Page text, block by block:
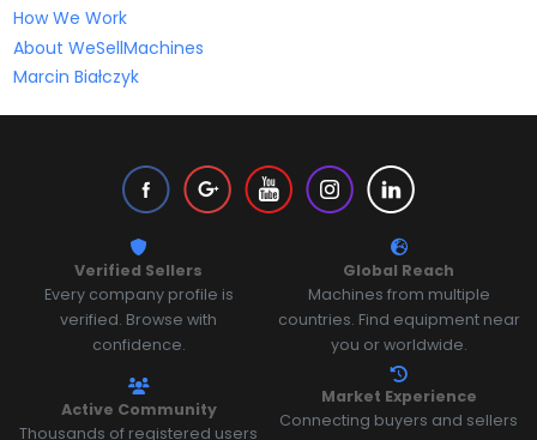
How We Work
About WeSellMachines
Marcin Białczyk
Verified Sellers
Every company profile is
verified. Browse with
confidence.
Global Reach
Machines from multiple
countries. Find equipment near
you or worldwide.
Active Community
Thousands of registered users
Market Experience
Connecting buyers and sellers